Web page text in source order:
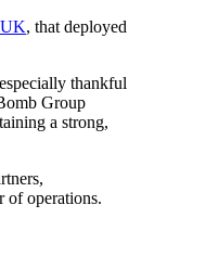
, that deployed
thankful
Group
a strong,
of operations.